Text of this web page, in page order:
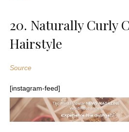
20. Naturally Curly
Hairstyle
Source
[instagram-feed]